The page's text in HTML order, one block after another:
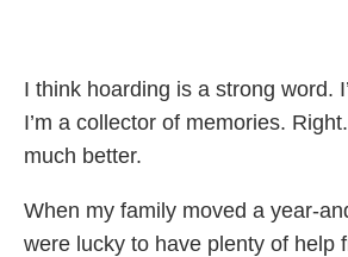
I think hoarding is a strong word.
I’m a collector of memories.
much better.
When my family moved a year-
were lucky to have plenty of help